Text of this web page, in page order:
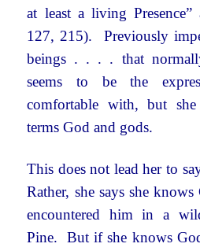
at least a living
127, 215). Previously
beings . . . . that
seems to be the
comfortable with, but
terms God and gods.
This does not lead her to
Rather, she says she knows
encountered him in a
Pine. But if she knows